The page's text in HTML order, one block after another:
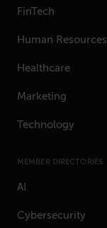
FinTech
Human Resources
Healthcare
Marketing
Technology
MEMBER DIRECTORIES
AI
Cybersecurity